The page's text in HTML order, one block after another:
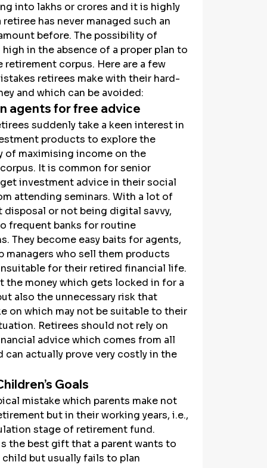
into lakhs or crores and it is highly
has never managed such an
before. The possibility of
in the absence of a proper plan to
retirement corpus. Here are a few
retirees make with their hard-
and which can be avoided:
agents for free advice
suddenly take a keen interest in
products to explore the
of maximising income on the
It is common for senior
investment advice in their social
attending seminars. With a lot of
disposal or not being digital savvy,
frequent banks for routine
They become easy baits for agents,
managers who sell them products
for their retired financial life.
the money which gets locked in for a
also the unnecessary risk that
on which may not be suitable to their
Retirees should not rely on
advice which comes from all
can actually prove very costly in the
Goals
mistake which parents make not
but in their working years, i.e.,
stage of retirement fund.
the best gift that a parent wants to
but usually fails to plan